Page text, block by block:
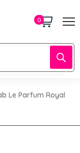
0
Le Parfum Royal